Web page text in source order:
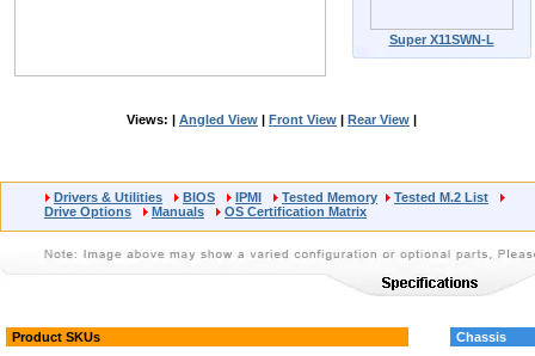
Super X11SWN-L
Views: | Angled View | Front View | Rear View |
Drivers & Utilities BIOS IPMI Tested Memory
Tested M.2 List
Drive Options
Manuals OS Certification Matrix
Product SKUs Chassis